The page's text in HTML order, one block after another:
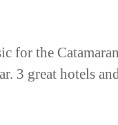
for the
3 great hotels